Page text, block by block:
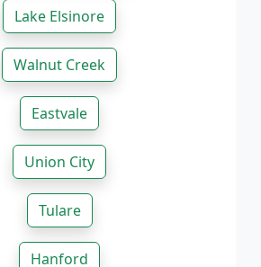
Lake Elsinore
Walnut Creek
Eastvale
Union City
Tulare
Hanford